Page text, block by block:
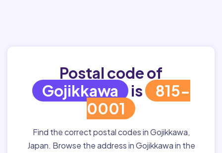
Postal code of
Gojikkawa is
815-
0001
Find the correct postal codes in Gojikkawa,
Japan. Browse the address in Gojikkawa in the